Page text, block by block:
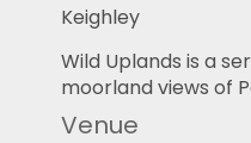
Keighley
Wild Uplands is a
moorland views of
Venue